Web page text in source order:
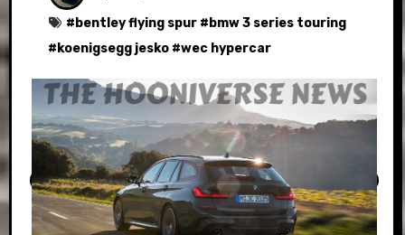
# bentley flying spur# bmw 3 series touring
# koenigsegg jesko#wec hypercar